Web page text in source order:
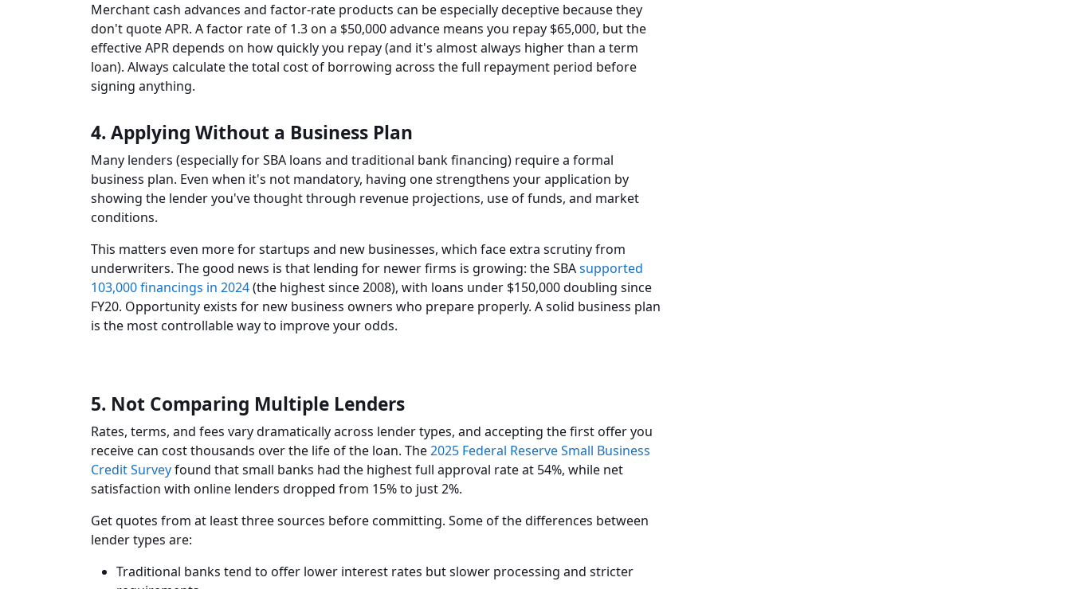
Merchant cash advances and factor-rate products can be especially deceptive because they
don't quote APR. A factor rate of 1.3 on a $50,000 advance means you repay $65,000, but the
effective APR depends on how quickly you repay (and it's almost always higher than a term
loan). Always calculate the total cost of borrowing across the full repayment period before
signing anything.
4. Applying Without a Business Plan
Many lenders (especially for SBA loans and traditional bank financing) require a formal
business plan. Even when it's not mandatory, having one strengthens your application by
showing the lender you've thought through revenue projections, use of funds, and market
conditions.
This matters even more for startups and new businesses, which face extra scrutiny from
underwriters. The good news is that lending for newer firms is growing: the SBAsupported
103,000 financings in 2024(the highest since 2008), with loans under $150,000 doubling since
FY20. Opportunity exists for new business owners who prepare properly. A solid business plan
is the most controllable way to improve your odds.
5. Not Comparing Multiple Lenders
Rates, terms, and fees vary dramatically across lender types, and accepting the first offer you
receive can cost thousands over the life of the loan. The2025 Federal Reserve Small Business
Credit Surveyfound that small banks had the highest full approval rate at 54%, while net
satisfaction with online lenders dropped from 15% to just 2%.
Get quotes from at least three sources before committing. Some of the differences between
lender types are:
Traditional banks tend to offer lower interest rates but slower processing and stricter